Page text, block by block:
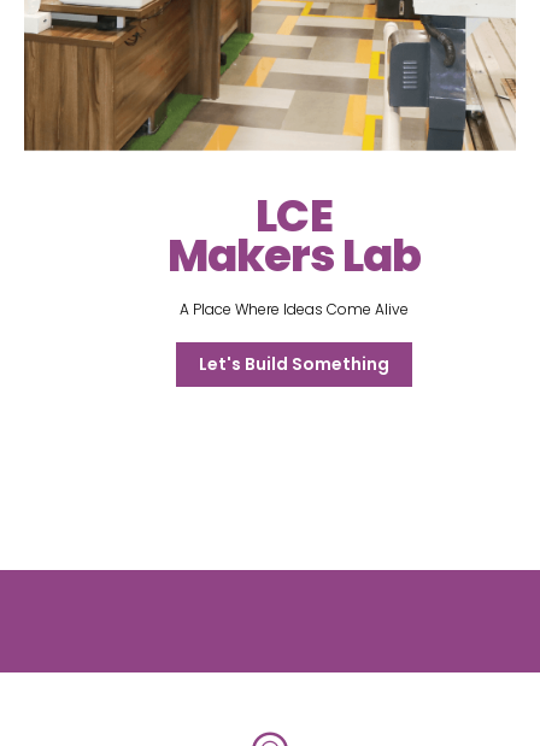
LCE
Makers Lab
A Place Where Ideas Come Alive
Let's Build Something